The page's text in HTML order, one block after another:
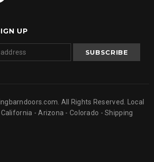
UP
All Rights Reserved. Local
- Arizona - Colorado - Shipping